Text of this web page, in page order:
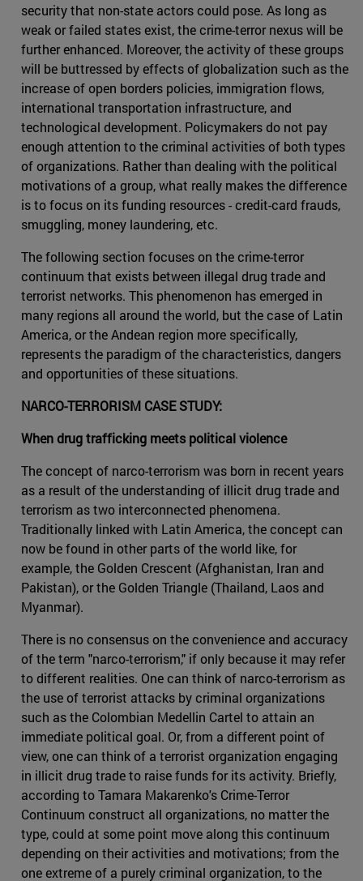
security that non-state actors could pose. As long as
weak or failed states exist, the crime-terror nexus will be
further enhanced. Moreover, the activity of these groups
will be buttressed by effects of globalization such as the
increase of open borders policies, immigration flows,
international transportation infrastructure, and
technological development. Policymakers do not pay
enough attention to the criminal activities of both types
of organizations. Rather than dealing with the political
motivations of a group, what really makes the difference
is to focus on its funding resources - credit-card frauds,
smuggling, money laundering, etc.
The following section focuses on the crime-terror
continuum that exists between illegal drug trade and
terrorist networks. This phenomenon has emerged in
many regions all around the world, but the case of Latin
America, or the Andean region more specifically,
represents the paradigm of the characteristics, dangers
and opportunities of these situations.
NARCO-TERRORISM CASE STUDY:
When drug trafficking meets political violence
The concept of narco-terrorism was born in recent years
as a result of the understanding of illicit drug trade and
terrorism as two interconnected phenomena.
Traditionally linked with Latin America, the concept can
now be found in other parts of the world like, for
example, the Golden Crescent (Afghanistan, Iran and
Pakistan), or the Golden Triangle (Thailand, Laos and
Myanmar).
There is no consensus on the convenience and accuracy
of the term "narco-terrorism," if only because it may refer
to different realities. One can think of narco-terrorism as
the use of terrorist attacks by criminal organizations
such as the Colombian Medellin Cartel to attain an
immediate political goal. Or, from a different point of
view, one can think of a terrorist organization engaging
in illicit drug trade to raise funds for its activity. Briefly,
according to Tamara Makarenko's Crime-Terror
Continuum construct all organizations, no matter the
type, could at some point move along this continuum
depending on their activities and motivations; from the
one extreme of a purely criminal organization, to the